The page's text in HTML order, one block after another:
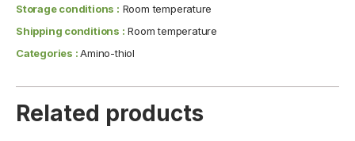
Storage conditions : Room temperature
Shipping conditions : Room temperature
Categories :Amino-thiol
Related products